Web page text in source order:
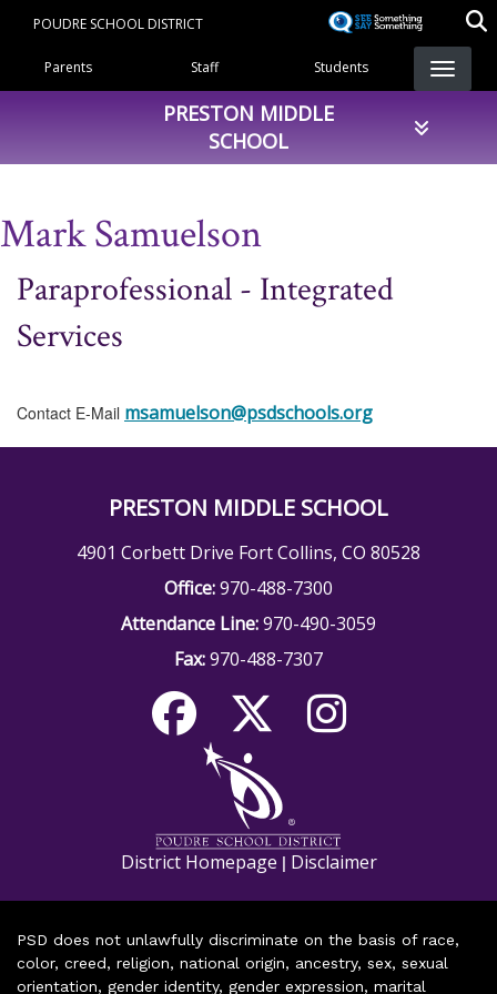
content
POUDRE SCHOOL DISTRICT
Landing Page Menu
Parents Staff Students
PRESTON MIDDLE
SCHOOL
Mark Samuelson
Paraprofessional - Integrated
Services
Contact E-Mail msamuelson@psdschools.org
PRESTON MIDDLE SCHOOL
4901 Corbett Drive Fort Collins, CO 80528
Office:970-488-7300
Attendance Line:970-490-3059
Fax:970-488-7307
District Homepage | Disclaimer
PSD does not unlawfully discriminate on the basis of race,
color, creed, religion, national origin, ancestry, sex, sexual
orientation, gender identity, gender expression, marital